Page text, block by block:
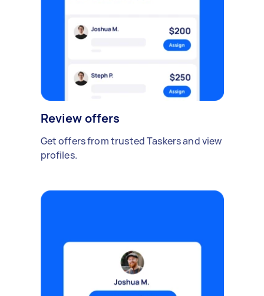
Review offers
Get offers from trusted Taskers and view
profiles.